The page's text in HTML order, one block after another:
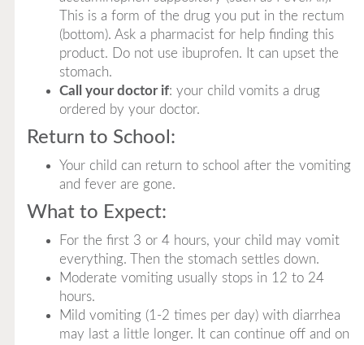
This is a form of the drug you put in the rectum
(bottom). Ask a pharmacist for help finding this
product. Do not use ibuprofen. It can upset the
stomach.
Call your doctor if: your child vomits a drug
ordered by your doctor.
Return to School:
Your child can return to school after the vomiting
and fever are gone.
What to Expect:
For the first 3 or 4 hours, your child may vomit
everything. Then the stomach settles down.
Moderate vomiting usually stops in 12 to 24
hours.
Mild vomiting (1-2 times per day) with diarrhea
may last a little longer. It can continue off and on